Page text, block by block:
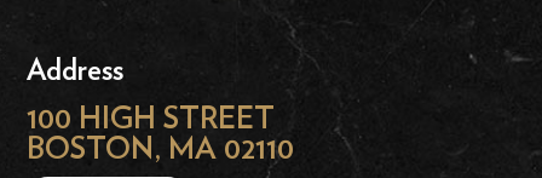
Address
100 HIGH STREET
BOSTON, MA 02110